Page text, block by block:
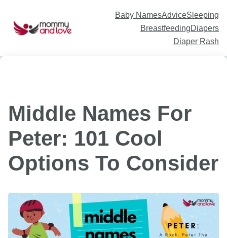
Baby NamesAdviceSleeping
BreastfeedingDiapers
Diaper Rash
Middle Names For
Peter: 101 Cool
Options To Consider